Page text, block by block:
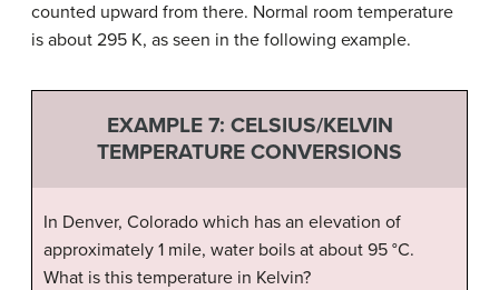
counted upward from there. Normal room temperature
is about 295 K, as seen in the following example.
EXAMPLE 7: CELSIUS/KELVIN
TEMPERATURE CONVERSIONS
In Denver, Colorado which has an elevation of
approximately 1 mile, water boils at about 95 °C.
What is this temperature in Kelvin?